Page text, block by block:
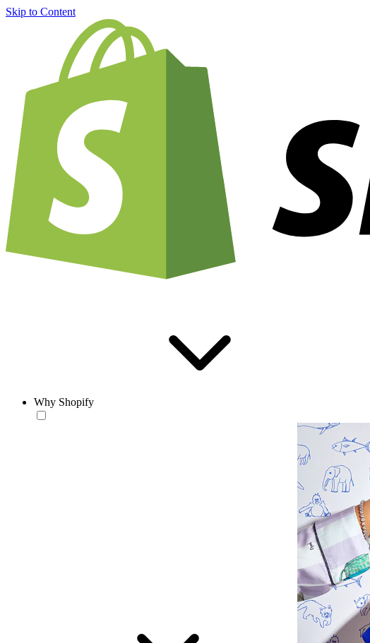
Skip to Content
Why Shopify